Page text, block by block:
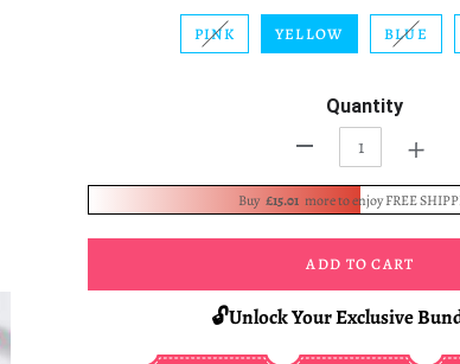
PINK YELLOW BLUE
Quantity
+
Buy £15.01 more to enjoy FREE
ADD TO CART
🔓Unlock Your Exclusive